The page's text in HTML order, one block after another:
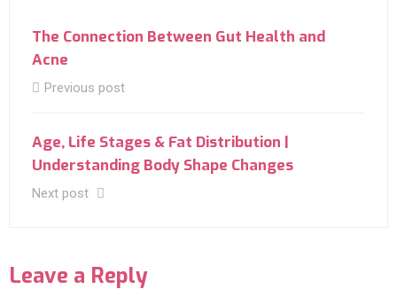
The Connection Between Gut Health and
Acne
Previous post
Age, Life Stages & Fat Distribution |
Understanding Body Shape Changes
Next post
Leave a Reply